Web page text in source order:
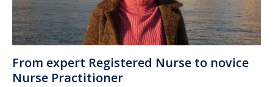
From expert Registered Nurse to novice
Nurse Practitioner